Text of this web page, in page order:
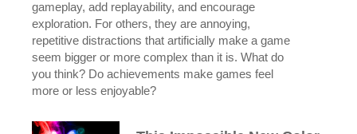
gameplay, add replayability, and encourage
exploration. For others, they are annoying,
repetitive distractions that artificially make a game
seem bigger or more complex than it is. What do
you think? Do achievements make games feel
more or less enjoyable?